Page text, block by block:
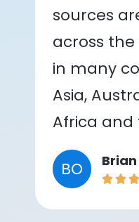
sources
across the
in many
Asia,
Africa and
BO